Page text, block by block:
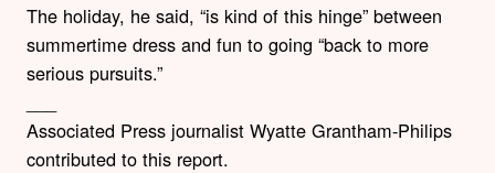
The holiday, he said, “is kind of this hinge” between
summertime dress and fun to going “back to more
serious pursuits.”
Associated Press journalist Wyatte Grantham-Philips
contributed to this report.